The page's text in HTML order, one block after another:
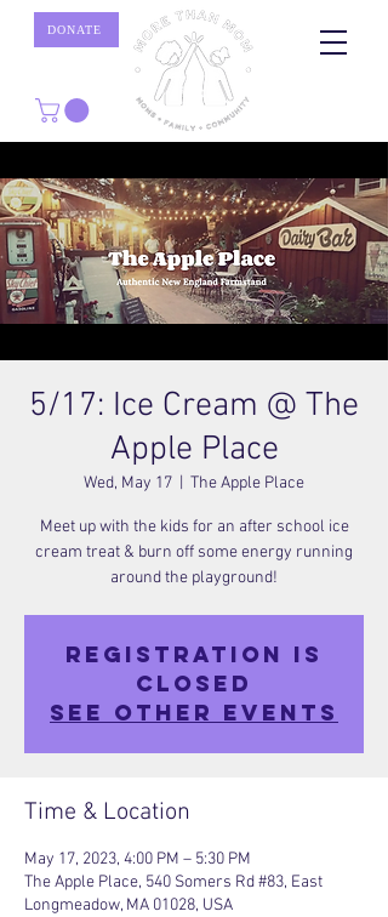
DONATE
5/17: Ice Cream @ The
Apple Place
Wed, May 17 The Apple Place
Meet up with the kids for an after school ice
cream treat & burn off some energy running
around the playground!
Registration is
closed
See other events
Time & Location
May 17, 2023, 4:00 PM – 5:30 PM
The Apple Place, 540 Somers Rd #83, East
Longmeadow, MA 01028, USA